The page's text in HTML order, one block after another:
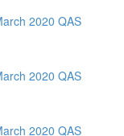
2020 QAS
2020 QAS
2020 QAS